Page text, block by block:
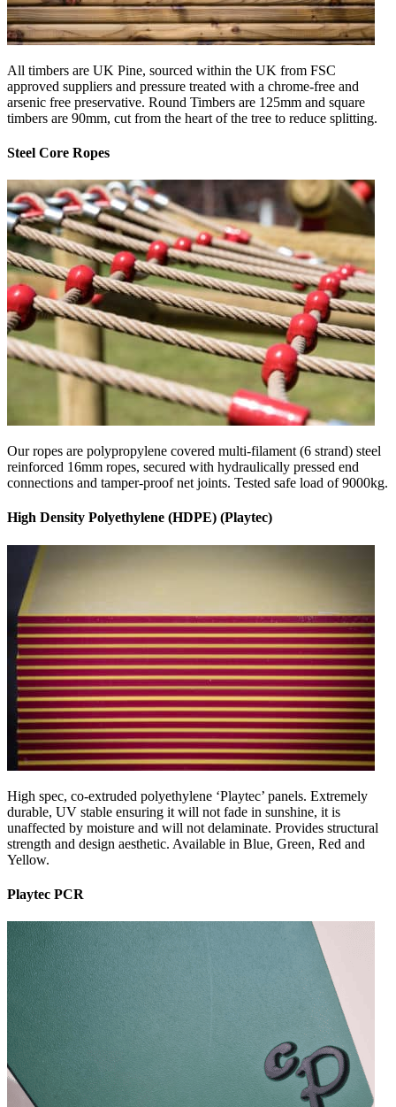
All timbers are UK Pine, sourced within the UK from FSC
approved suppliers and pressure treated with a chrome-free and
arsenic free preservative. Round Timbers are 125mm and square
timbers are 90mm, cut from the heart of the tree to reduce splitting.
Steel Core Ropes
Our ropes are polypropylene covered multi-filament (6 strand) steel
reinforced 16mm ropes, secured with hydraulically pressed end
connections and tamper-proof net joints. Tested safe load of 9000kg.
High Density Polyethylene (HDPE) (Playtec)
High spec, co-extruded polyethylene ‘Playtec’ panels. Extremely
durable, UV stable ensuring it will not fade in sunshine, it is
unaffected by moisture and will not delaminate. Provides structural
strength and design aesthetic. Available in Blue, Green, Red and
Yellow.
Playtec PCR